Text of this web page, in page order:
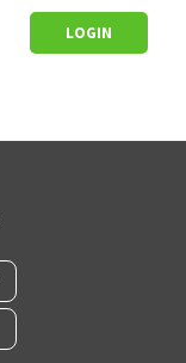
LOGIN